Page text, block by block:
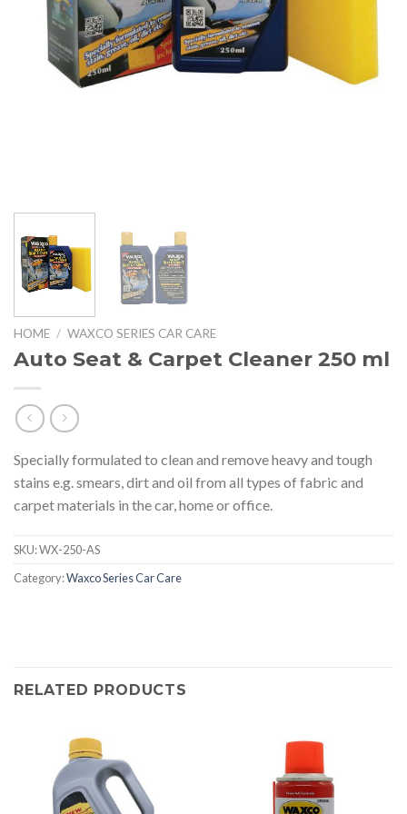
HOME / WAXCO SERIES CAR CARE
Auto Seat & Carpet Cleaner 250 ml
Specially formulated to clean and remove heavy and tough
stains e.g. smears, dirt and oil from all types of fabric and
carpet materials in the car, home or office.
SKU:WX-250-AS
Category:Waxco Series Car Care
RELATED PRODUCTS